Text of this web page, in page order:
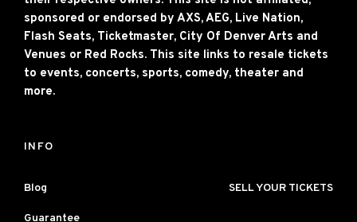
sponsored or endorsed by AXS, AEG, Live Nation,
Flash Seats, Ticketmaster, City Of Denver Arts and
Venues or Red Rocks. This site links to resale tickets
to events, concerts, sports, comedy, theater and
more.
INFO
Blog SELL YOUR TICKETS
Guarantee